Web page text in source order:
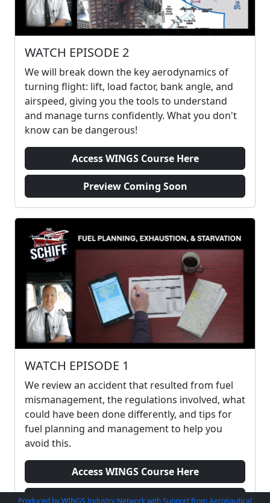
WATCH EPISODE 2
We will break down the key aerodynamics of
turning flight: lift, load factor, bank angle, and
airspeed, giving you the tools to understand
and manage turns confidently. What you don't
know can be dangerous!
Access WINGS Course Here
Preview Coming Soon
WATCH EPISODE 1
We review an accident that resulted from fuel
mismanagement, the regulations involved, what
could have been done differently, and tips for
fuel planning and management to help you
avoid this.
Access WINGS Course Here
Watch Preview
Produced by WINGS Industry Network with Support from Aeronautical